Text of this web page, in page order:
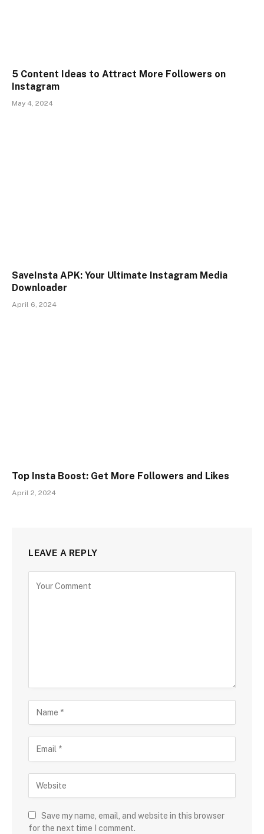
5 Content Ideas to Attract More Followers on
Instagram
May 4, 2024
SaveInsta APK: Your Ultimate Instagram Media
Downloader
April 6, 2024
Top Insta Boost: Get More Followers and Likes
April 2, 2024
LEAVE A REPLY
Save my name, email, and website in this browser
for the next time I comment.